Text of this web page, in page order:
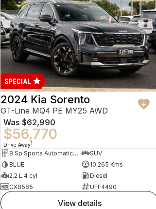
2024 Kia Sorento
GT-Line MQ4 PE MY25 AWD
Was $62,990
$56,770
Drive Away1
8 Sp Sports Automatic Dual Clutch
SUV
BLUE
10,265 Kms
2.2 L 4 cyl
Diesel
CXB585
UFF4490
view details